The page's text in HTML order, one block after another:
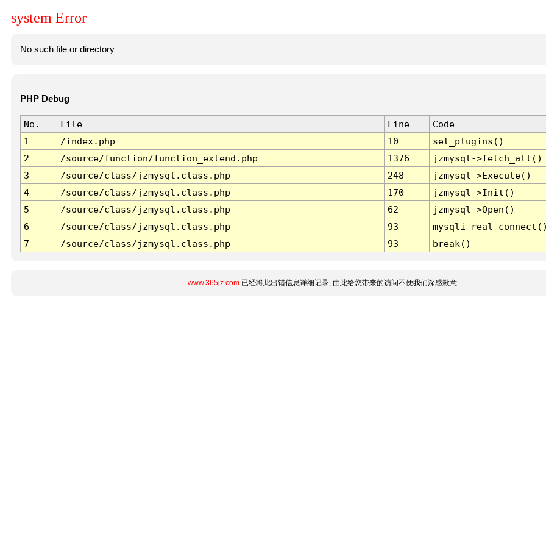
system Error
No such file or directory
PHP Debug
No. File Line
Code
1
/index.php 10
set_plugins()
2
/source/function/function_extend.php 1376
jzmysql->fetch_all()
3
/source/class/jzmysql.class.php 248
jzmysql->Execute()
4
/source/class/jzmysql.class.php 170
jzmysql->Init()
5
/source/class/jzmysql.class.php 62
jzmysql->Open()
6
/source/class/jzmysql.class.php 93
7
/source/class/jzmysql.class.php 93 break()
www.365jz.com已经将此出错信息详细记录, 由此给您带来的访问不便我们深感歉意.